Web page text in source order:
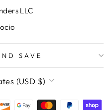
LLC
SAVE
(USD $)